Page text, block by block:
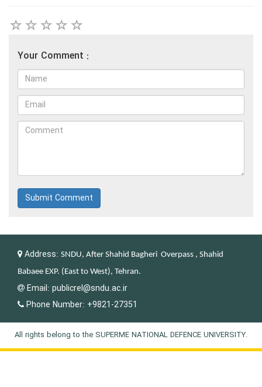
Your Comment :
Submit Comment
Address: SNDU, After Shahid Bagheri Overpass , Shahid
Babaee EXP. (East to West), Tehran.
Email: publicrel@sndu.ac.ir
Phone Number: +9821-27351
All rights belong to the SUPERME NATIONAL DEFENCE UNIVERSITY.